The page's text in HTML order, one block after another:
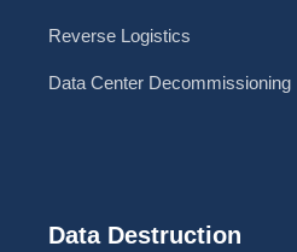
Reverse Logistics
Data Center Decommissioning
Data Destruction